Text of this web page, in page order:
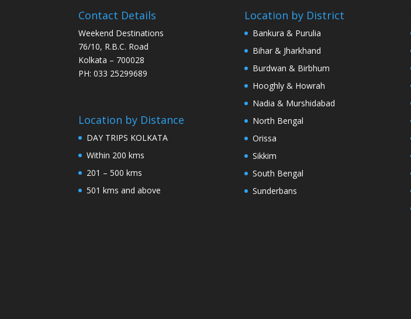
Contact Details
Weekend Destinations
76/10, R.B.C. Road
Kolkata – 700028
PH: 033 25299689
Location by Distance
DAY TRIPS KOLKATA
Within 200 kms
201 – 500 kms
501 kms and above
Location by District
Bankura & Purulia
Bihar & Jharkhand
Burdwan & Birbhum
Hooghly & Howrah
Nadia & Murshidabad
North Bengal
Orissa
Sikkim
South Bengal
Sunderbans